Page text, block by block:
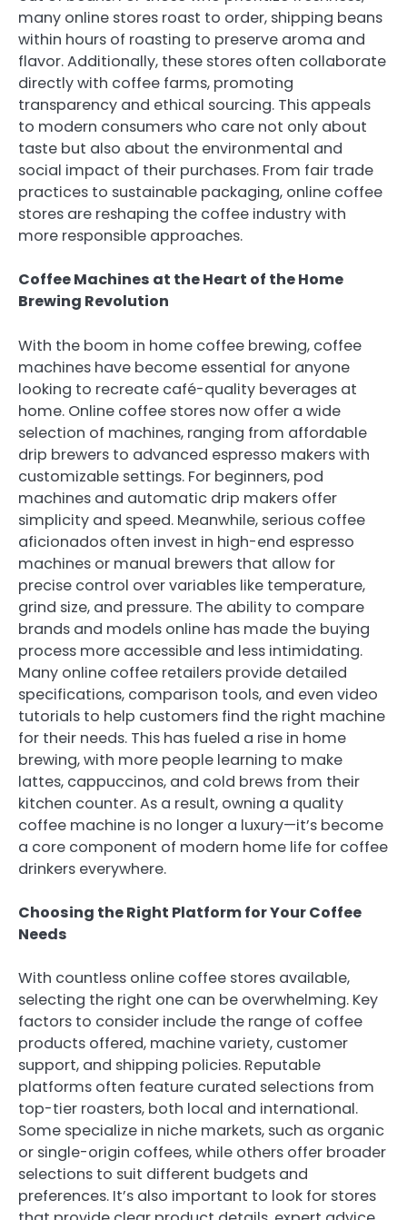
many online stores roast to order, shipping beans
within hours of roasting to preserve aroma and
flavor. Additionally, these stores often collaborate
directly with coffee farms, promoting
transparency and ethical sourcing. This appeals
to modern consumers who care not only about
taste but also about the environmental and
social impact of their purchases. From fair trade
practices to sustainable packaging, online coffee
stores are reshaping the coffee industry with
more responsible approaches.
Coffee Machines at the Heart of the Home
Brewing Revolution
With the boom in home coffee brewing, coffee
machines have become essential for anyone
looking to recreate café-quality beverages at
home. Online coffee stores now offer a wide
selection of machines, ranging from affordable
drip brewers to advanced espresso makers with
customizable settings. For beginners, pod
machines and automatic drip makers offer
simplicity and speed. Meanwhile, serious coffee
aficionados often invest in high-end espresso
machines or manual brewers that allow for
precise control over variables like temperature,
grind size, and pressure. The ability to compare
brands and models online has made the buying
process more accessible and less intimidating.
Many online coffee retailers provide detailed
specifications, comparison tools, and even video
tutorials to help customers find the right machine
for their needs. This has fueled a rise in home
brewing, with more people learning to make
lattes, cappuccinos, and cold brews from their
kitchen counter. As a result, owning a quality
coffee machine is no longer a luxury—it’s become
a core component of modern home life for coffee
drinkers everywhere.
Choosing the Right Platform for Your Coffee
Needs
With countless online coffee stores available,
selecting the right one can be overwhelming. Key
factors to consider include the range of coffee
products offered, machine variety, customer
support, and shipping policies. Reputable
platforms often feature curated selections from
top-tier roasters, both local and international.
Some specialize in niche markets, such as organic
or single-origin coffees, while others offer broader
selections to suit different budgets and
preferences. It’s also important to look for stores